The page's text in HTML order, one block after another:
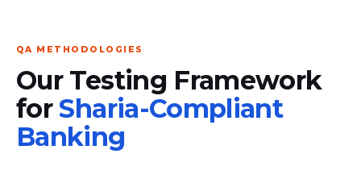
QA METHODOLOGIES
Our Testing Framework
forSharia-Compliant
Banking